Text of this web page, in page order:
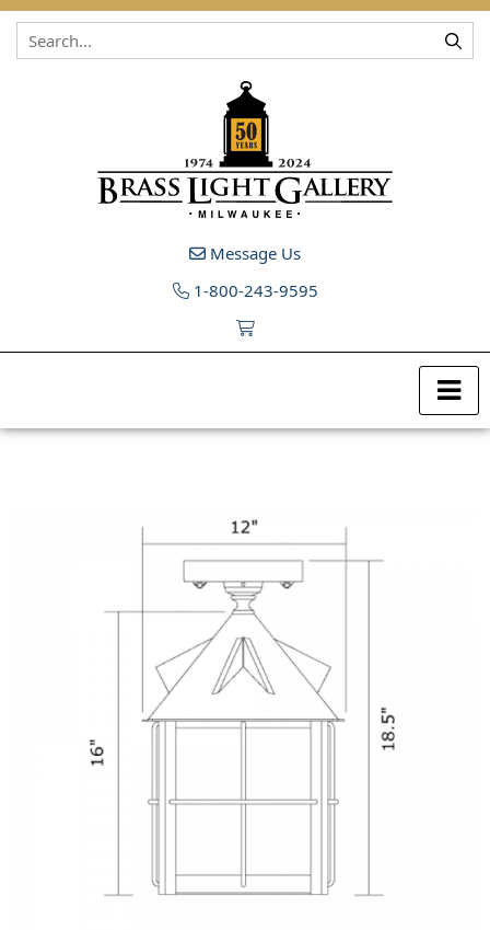
Skip to content
Message Us
1-800-243-9595